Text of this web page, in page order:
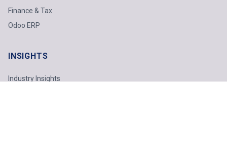
Finance & Tax
Odoo ERP
INSIGHTS
Industry Insights